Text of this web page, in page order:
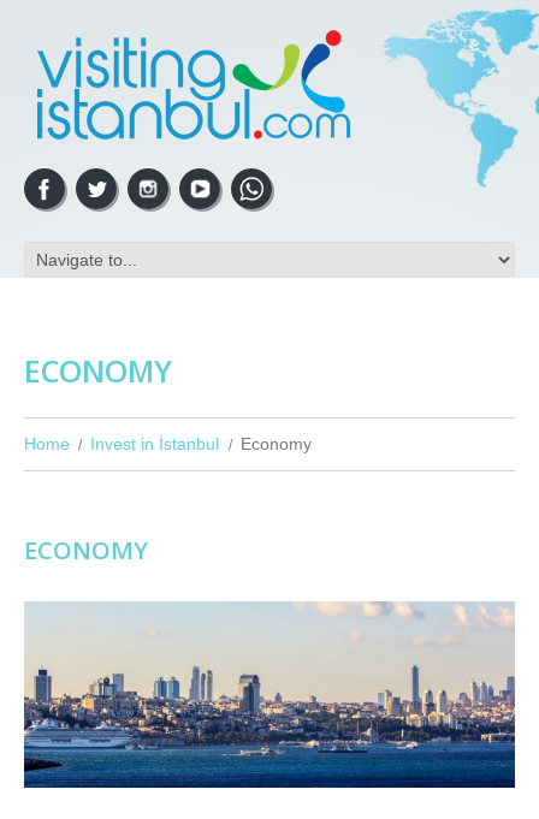
ECONOMY
Home Invest in İstanbul Economy
ECONOMY